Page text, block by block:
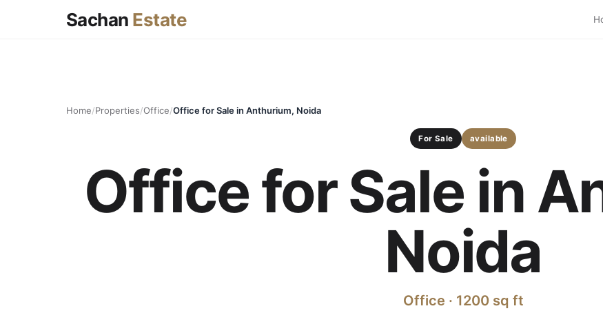
Sachan Estate
Home/Properties/Office/Office for Sale in Anthurium, Noida
For Sale available
Office for Sale in
Noida
Office · 1200 sq ft